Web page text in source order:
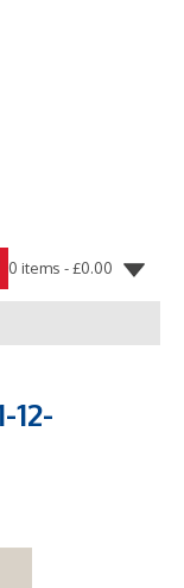
0 items -£0.00